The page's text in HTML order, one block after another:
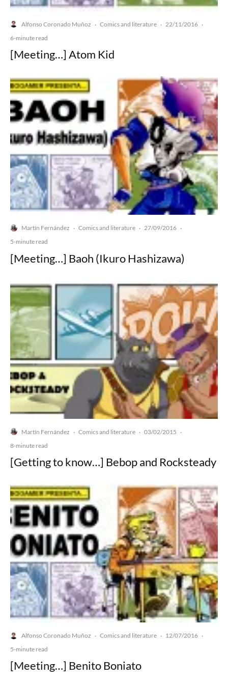
Alfonso Coronado Muñoz · Comics and literature · 22/11/2016 ·
6-minute read
[Meeting…] Atom Kid
Martín Fernández · Comics and literature · 27/09/2016 ·
5-minute read
[Meeting…] Baoh (Ikuro Hashizawa)
Martín Fernández · Comics and literature · 03/02/2015 ·
8-minute read
[Getting to know…] Bebop and Rocksteady
Alfonso Coronado Muñoz · Comics and literature · 12/07/2016 ·
5-minute read
[Meeting…] Benito Boniato